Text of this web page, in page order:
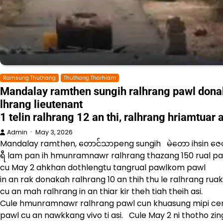
Ramsung Thuthang Thuthang Tharhlam
Mandalay ramthen sungih ralhrang pawl
lhrang lieutenant
1 telin ralhrang 12 an thi, ralhrang hriamtuar
Admin May 3, 2026
Mandalay ramthen, တောင်သာpeng sungih မဲတော ihsin ဇ
ရီ lam pan ih hmunramnawr ralhrang thazang 150 rual
cu May 2 ahkhan dothlengtu tangrual pawlkom pawl
in an rak donakah ralhrang 10 an thih thu le ralhrang
cu an mah ralhrang in an thiar kir theh tiah theih asi.
Cule hmunramnawr ralhrang pawl cun khuasung mipi
pawl cu an nawkkang vivo ti asi. Cule May 2 ni thotho